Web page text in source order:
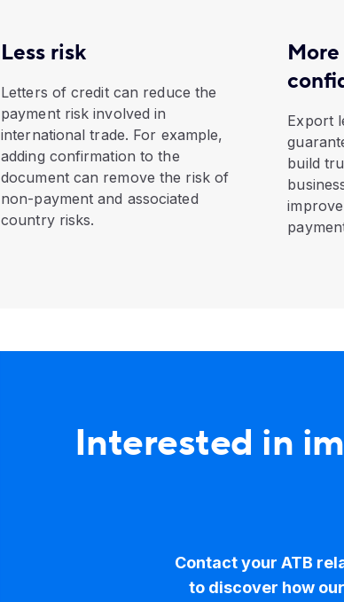
Less risk
Letters of credit can reduce the
payment risk involved in
international trade. For example,
adding confirmation to the
document can remove the risk of
non-payment and associated
country risks.
Export
build
Interested in
Contact your ATB
to discover how